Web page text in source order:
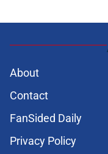
About
Contact
FanSided Daily
Privacy Policy